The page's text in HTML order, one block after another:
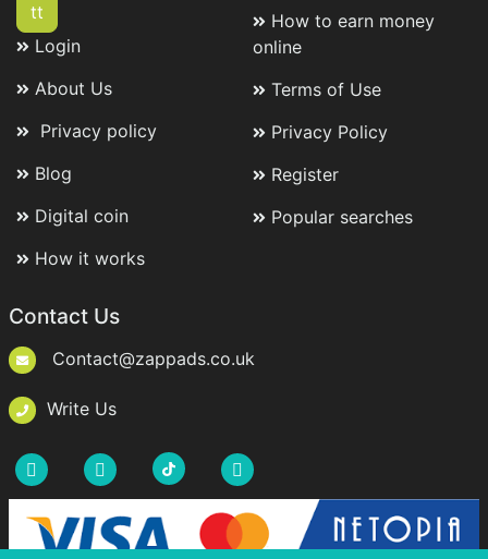
tt
Login
About Us
Privacy policy
Blog
Digital coin
How it works
How to earn money
online
Terms of Use
Privacy Policy
Register
Popular searches
Contact Us
Contact@zappads.co.uk
Write Us